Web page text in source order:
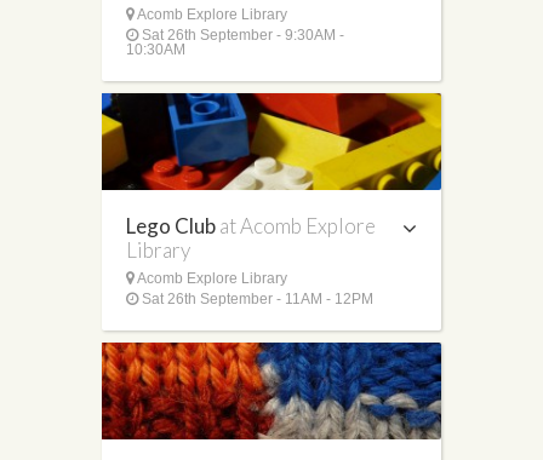
Acomb Explore Library
Sat 26th September - 9:30AM -
10:30AM
Lego Clubat Acomb Explore
Library
Acomb Explore Library
Sat 26th September - 11AM - 12PM